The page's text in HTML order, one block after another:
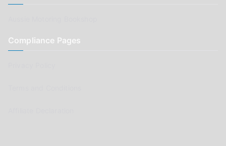
Compliance Pages